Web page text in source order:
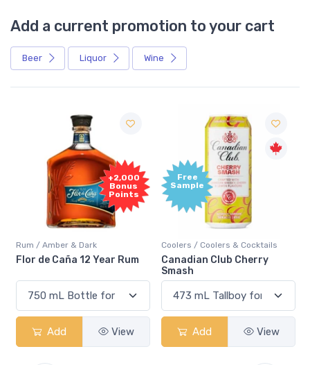
Add a current promotion to your cart
Beer Liquor Wine
+2,000
Bonus
Points
Rum / Amber & Dark
Flor de Caña 12 Year Rum
Add View
Free
Sample
Coolers / Coolers & Cocktails
Canadian Club Cherry
Smash
Add View